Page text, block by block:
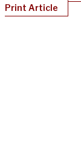
Print Article